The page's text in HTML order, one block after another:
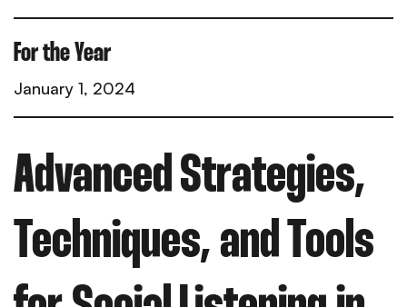
For the Year
January 1, 2024
Advanced Strategies,
Techniques, and Tools